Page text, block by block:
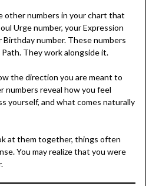
other numbers in your chart that
Urge number, your Expression
Birthday number. These numbers
Path. They work alongside it.
the direction you are meant to
numbers reveal how you feel
yourself, and what comes naturally
at them together, things often
You may realize that you were